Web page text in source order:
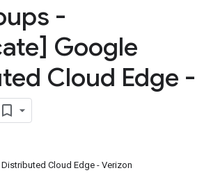
-
Google
Cloud Edge -
Cloud Edge - Verizon